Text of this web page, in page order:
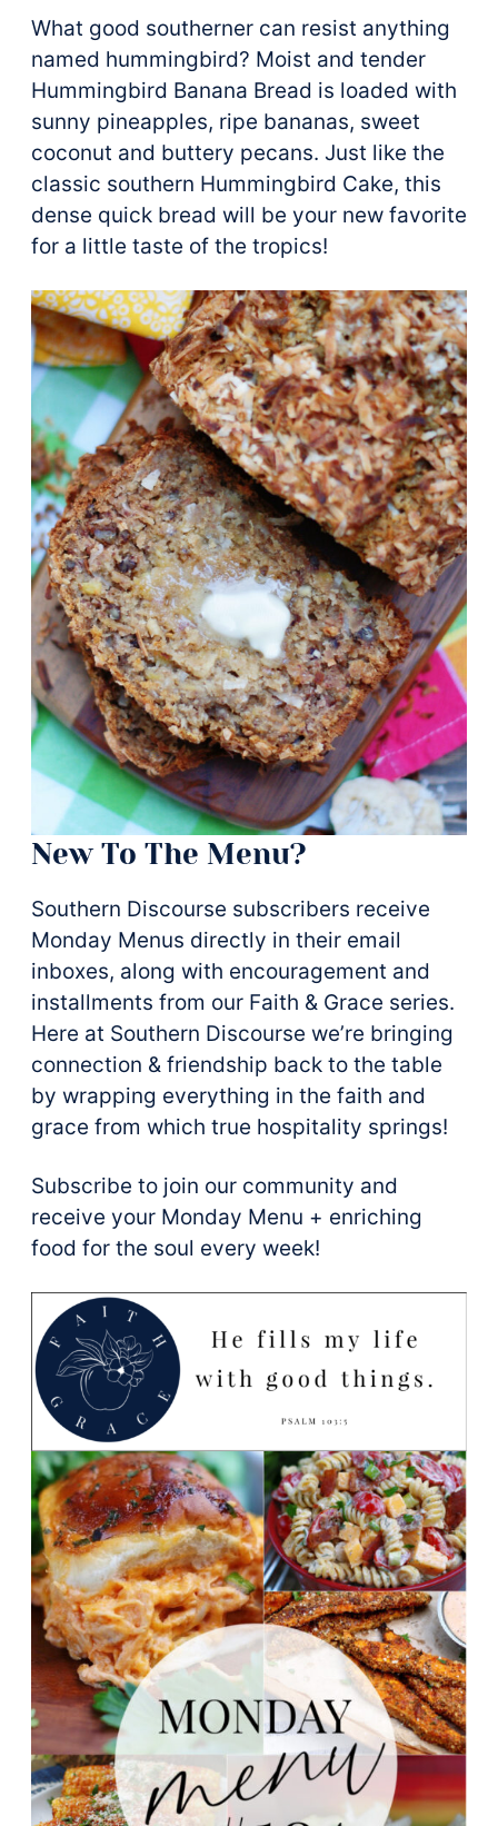
What good southerner can resist anything
named hummingbird? Moist and tender
Hummingbird Banana Bread is loaded with
sunny pineapples, ripe bananas, sweet
coconut and buttery pecans. Just like the
classic southern Hummingbird Cake, this
dense quick bread will be your new favorite
for a little taste of the tropics!
New To The Menu?
Southern Discourse subscribers receive
Monday Menus directly in their email
inboxes, along with encouragement and
installments from our Faith & Grace series.
Here at Southern Discourse we’re bringing
connection & friendship back to the table
by wrapping everything in the faith and
grace from which true hospitality springs!
Subscribe to join our community and
receive your Monday Menu + enriching
food for the soul every week!